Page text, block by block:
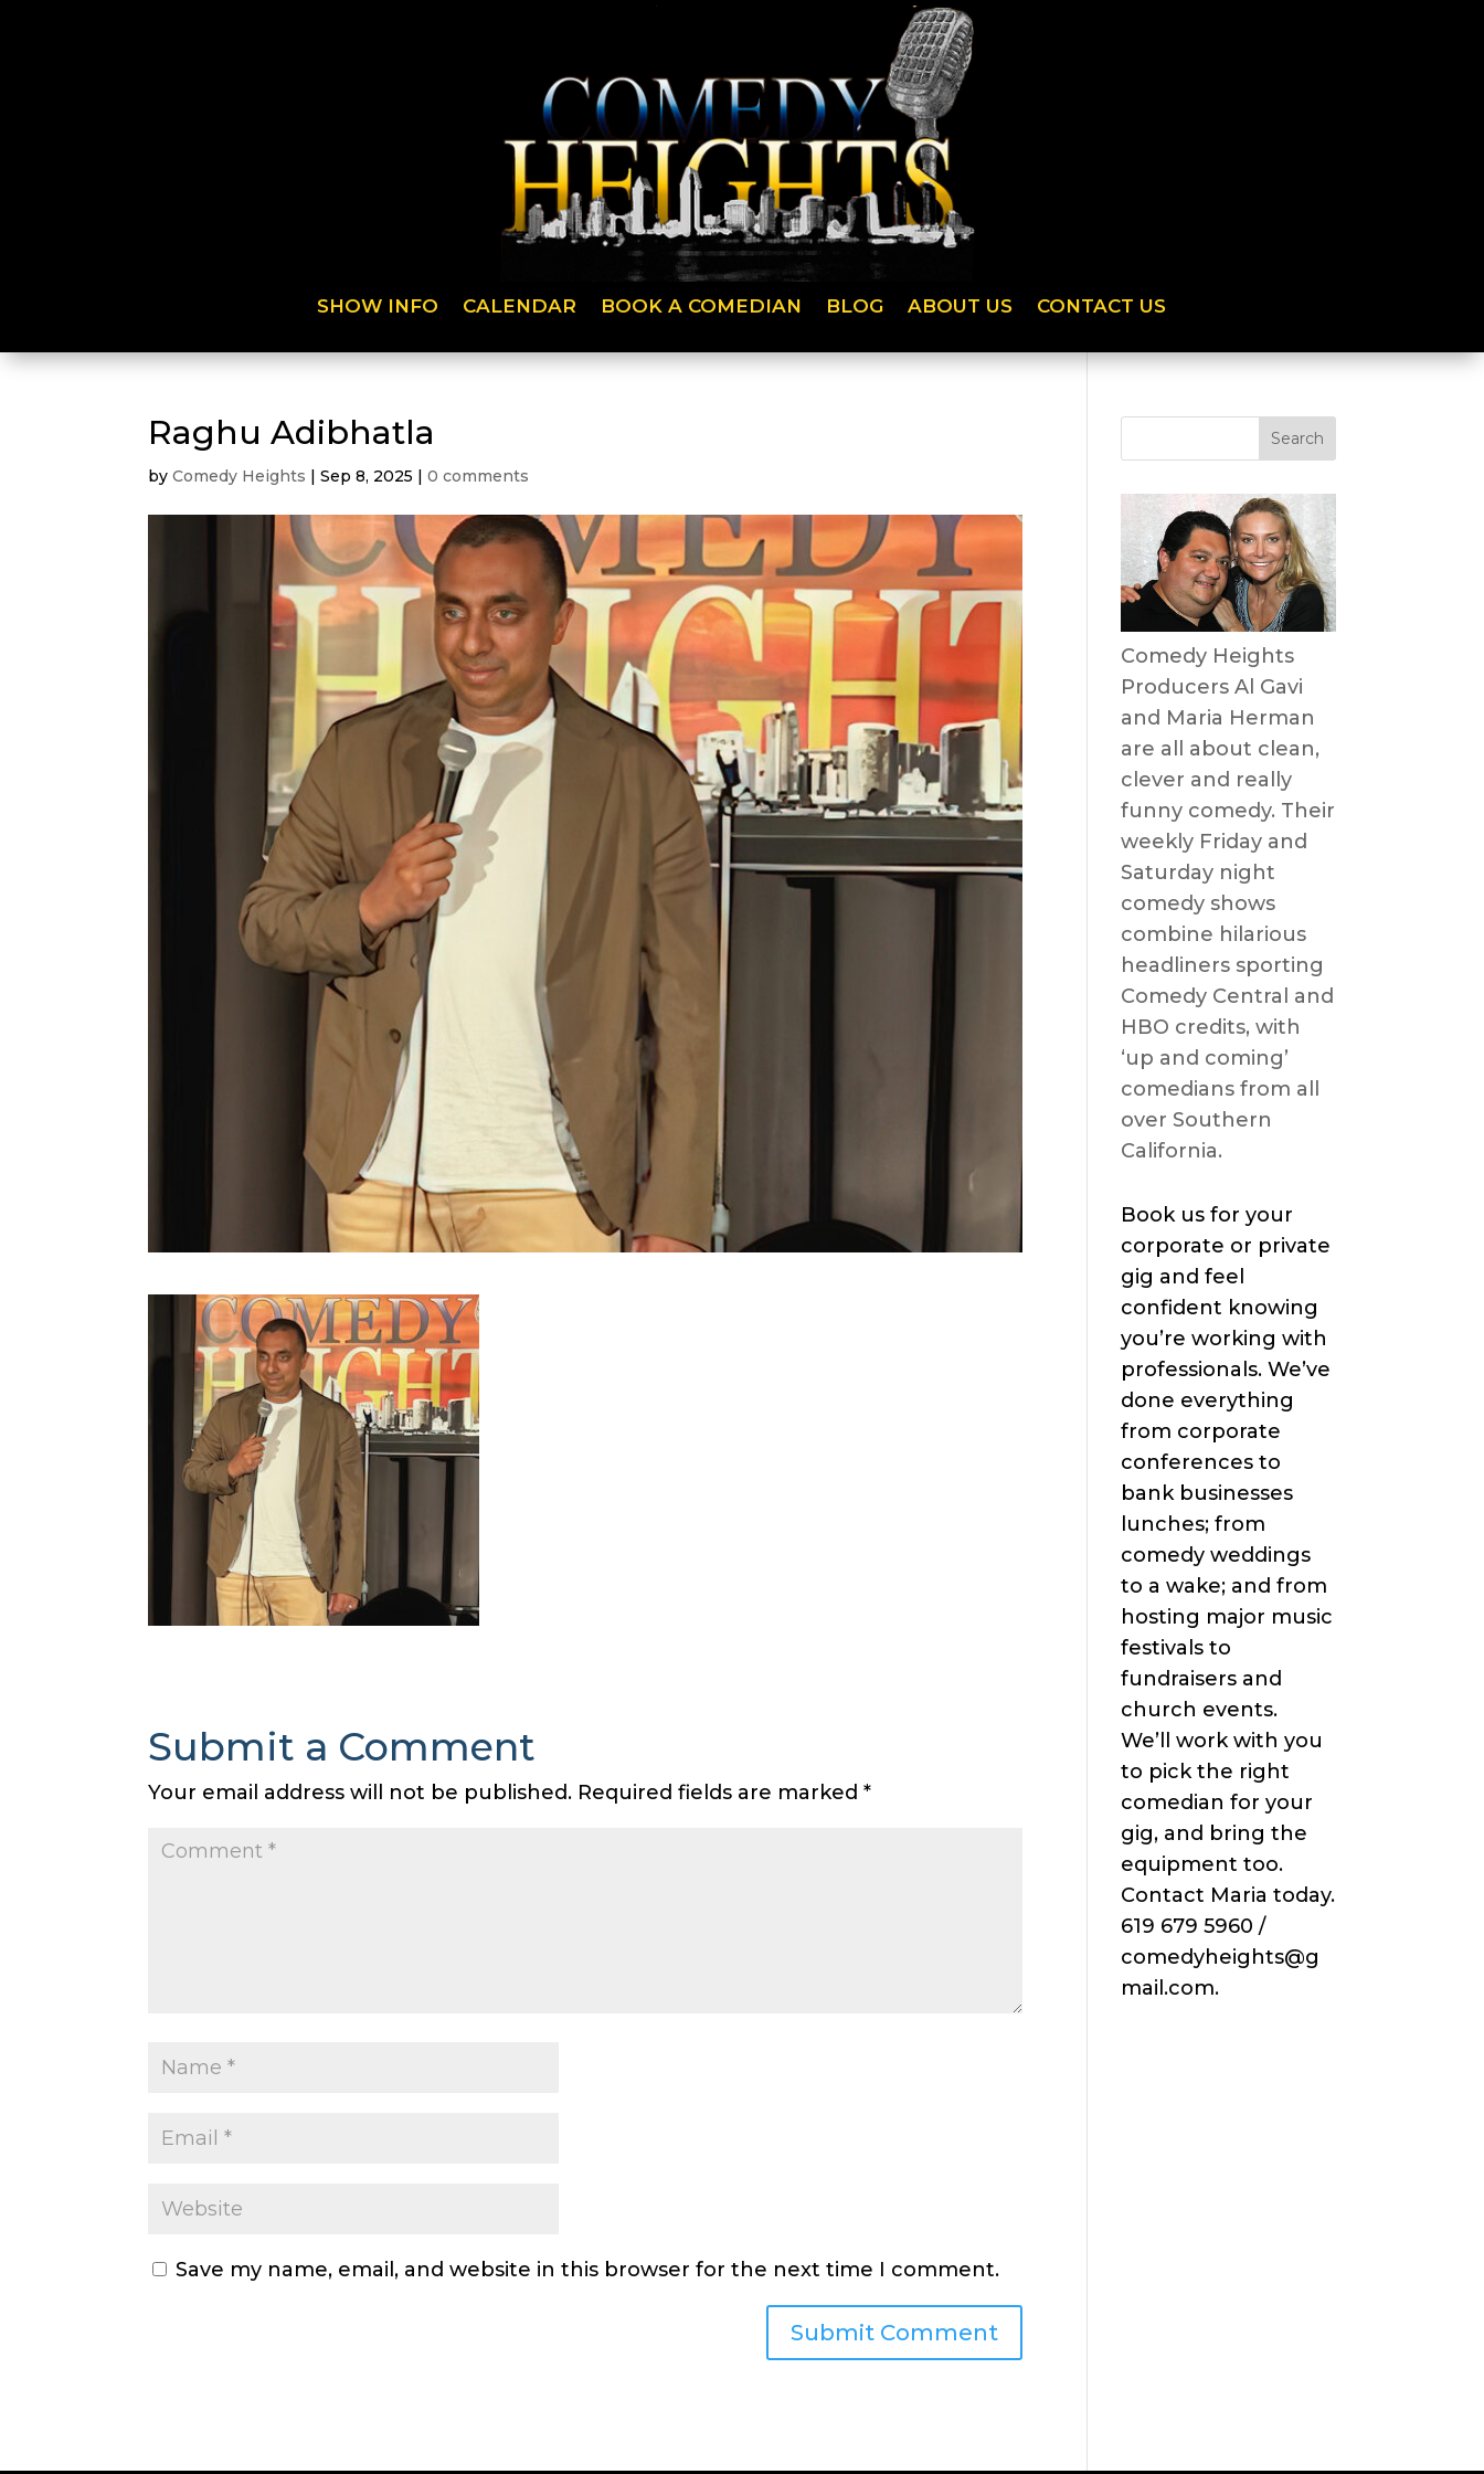
SHOW INFO CALENDAR BOOK A COMEDIAN BLOG ABOUT US CONTACT US
Raghu Adibhatla
byComedy Heights |Sep 8, 2025 |0 comments
Submit a Comment
Your email address will not be published. Required fields are marked*
Save my name, email, and website in this browser for the next time I comment.
Comedy Heights
Producers Al Gavi
and Maria Herman
are all about clean,
clever and really
funny comedy. Their
weekly Friday and
Saturday night
comedy shows
combine hilarious
headliners sporting
Comedy Central and
HBO credits, with
‘up and coming’
comedians from all
over Southern
California.
Book us for your
corporate or private
gig and feel
confident knowing
you’re working with
professionals. We’ve
done everything
from corporate
conferences to
bank businesses
lunches; from
comedy weddings
to a wake; and from
hosting major music
festivals to
fundraisers and
church events.
We’ll work with you
to pick the right
comedian for your
gig, and bring the
equipment too.
Contact Maria today.
619 679 5960 /
comedyheights@g
mail.com.